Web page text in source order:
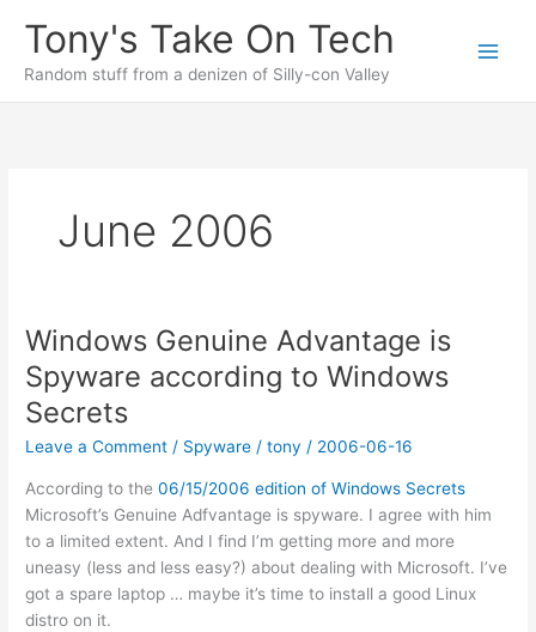
content
Tony's Take On Tech
Random stuff from a denizen of Silly-con Valley
June 2006
Windows Genuine Advantage is
Spyware according to Windows
Secrets
Leave a Comment / Spyware /tony/ 2006-06-16
According to the06/15/2006 edition of Windows Secrets
Microsoft’s Genuine Adfvantage is spyware. I agree with him
to a limited extent. And I find I’m getting more and more
uneasy (less and less easy?) about dealing with Microsoft. I’ve
got a spare laptop … maybe it’s time to install a good Linux
distro on it.